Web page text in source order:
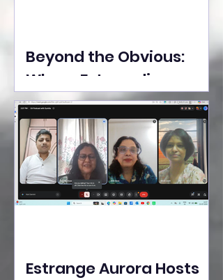
Beyond the Obvious:
Where Extraordinary
Ideas Take the Stage at
Tedx Seasons Street
Estrange Aurora Hosts